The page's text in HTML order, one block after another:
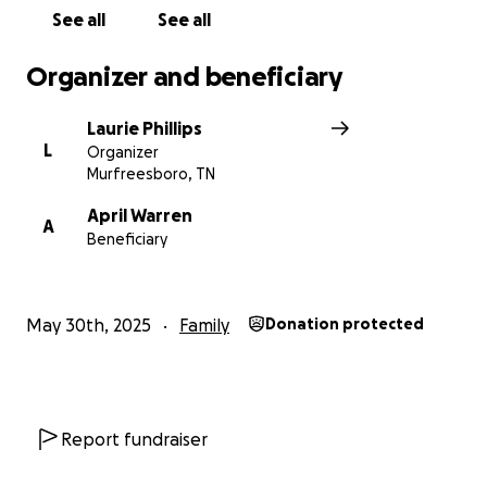
fundraiser.
Let’s surround her with the same grace, generosity,
See all See all
Organizer and beneficiary
L
Laurie Phillips
Organizer
Murfreesboro, TN
A
April Warren
Beneficiary
May 30th, 2025 Family Donation protected
Report fundraiser